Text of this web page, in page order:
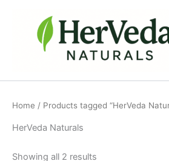
Home / Products tagged “HerVeda
HerVeda Naturals
Showing all 2 results
popularity